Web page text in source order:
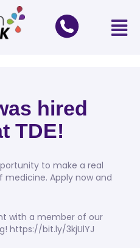
hired
TDE!
to make a real
Apply now and
with a member of our
https://bit.ly/3kjUlYJ